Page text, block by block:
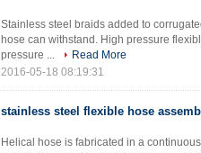
Stainless steel braids added to
hose can withstand. High pressure
pressure ...
Read More
2016-05-18 08:19:31
stainless steel flexible hose
Helical hose is fabricated in a